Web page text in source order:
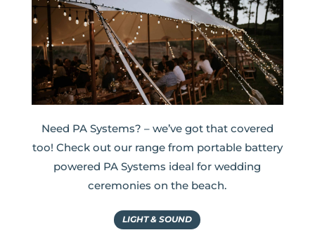
Need PA Systems? – we’ve got that covered
too! Check out our range from portable battery
powered PA Systems ideal for wedding
ceremonies on the beach.
LIGHT & SOUND